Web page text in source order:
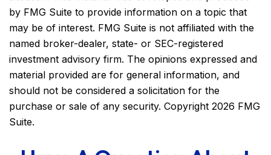
by FMG Suite to provide information on a topic that
may be of interest. FMG Suite is not affiliated with the
named broker-dealer, state- or SEC-registered
investment advisory firm. The opinions expressed and
material provided are for general information, and
should not be considered a solicitation for the
purchase or sale of any security. Copyright 2026 FMG
Suite.